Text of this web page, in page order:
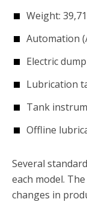
Weight:
Automation
Electric
Lubrication
Tank
Offline
Several
each model.
changes in